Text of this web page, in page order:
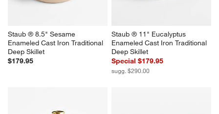
Staub ® 8.5" Sesame
Enameled Cast Iron Traditional
Deep Skillet
$179.95
Staub ® 11" Eucalyptus
Enameled Cast Iron Traditional
Deep Skillet
Special $179.95
sugg. $290.00